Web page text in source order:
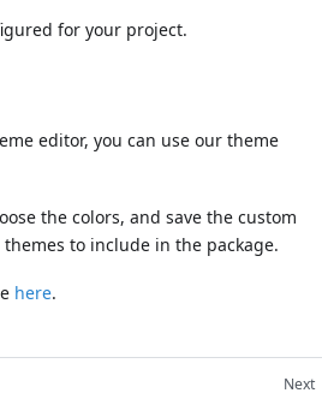
for your project.
editor, you can use our theme
the colors, and save the custom
to include in the package.
here.
Next